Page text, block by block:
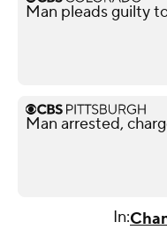
Man pleads guilty
Man arrested,
In: